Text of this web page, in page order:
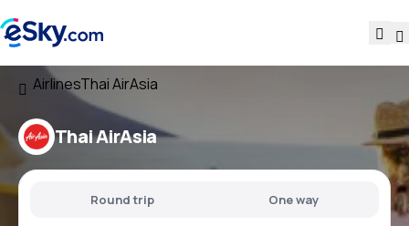
AirlinesThai AirAsia
Thai AirAsia
Round trip One way